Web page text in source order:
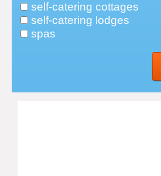
self-catering cottages
self-catering lodges
spas